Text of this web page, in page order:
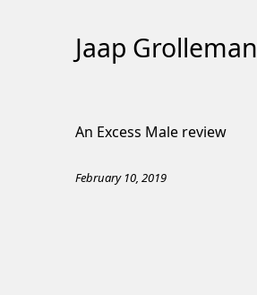
Jaap Grolleman
An Excess Male review
February 10, 2019